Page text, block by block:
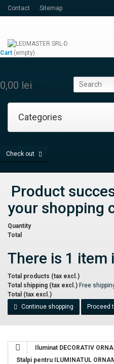
Contact Sitemap
Categories
Cart (empty)
0,00 lei
Check out
Product
your shopping
Quantity
Total
There is 1 item
Total products (tax excl.)
Total shipping (tax excl.) Free
Total (tax excl.)
Continue shopping
Proceed
Iluminat DECORATIV
Stalpi pentru ILUMINATUL